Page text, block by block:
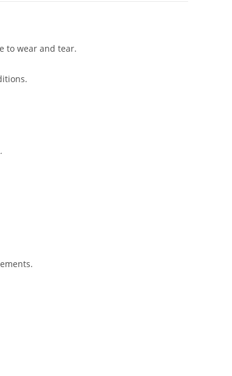
to wear and tear.